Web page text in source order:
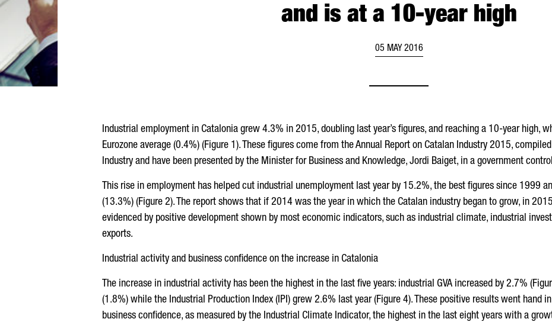
and is at a 10-year high
05 MAY 2016
Industrial employment in Catalonia grew 4.3% in 2015, doubling last year’s figures, and reaching a 10-year high,
Eurozone average (0.4%) (Figure 1). These figures come from the Annual Report on Catalan Industry 2015,
Industry and have been presented by the Minister for Business and Knowledge, Jordi Baiget, in a government
This rise in employment has helped cut industrial unemployment last year by 15.2%, the best figures since 1999
(13.3%) (Figure 2). The report shows that if 2014 was the year in which the Catalan industry began to grow, in
evidenced by positive development shown by most economic indicators, such as industrial climate, industrial
exports.
Industrial activity and business confidence on the increase in Catalonia
The increase in industrial activity has been the highest in the last five years: industrial GVA increased by 2.7%
(1.8%) while the Industrial Production Index (IPI) grew 2.6% last year (Figure 4). These positive results went hand
business confidence, as measured by the Industrial Climate Indicator, the highest in the last eight years with a